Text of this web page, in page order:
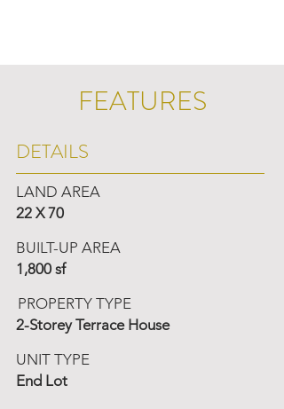
FEATURES
DETAILS
LAND AREA
22 X 70
BUILT-UP AREA
1,800 sf
PROPERTY TYPE
2-Storey Terrace House
UNIT TYPE
End Lot